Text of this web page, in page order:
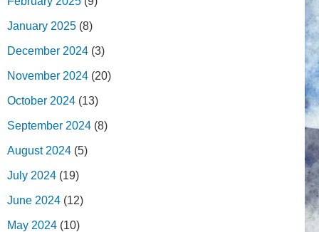
January 2025 (8)
December 2024 (3)
November 2024 (20)
October 2024 (13)
September 2024 (8)
August 2024 (5)
July 2024 (19)
June 2024 (12)
May 2024 (10)